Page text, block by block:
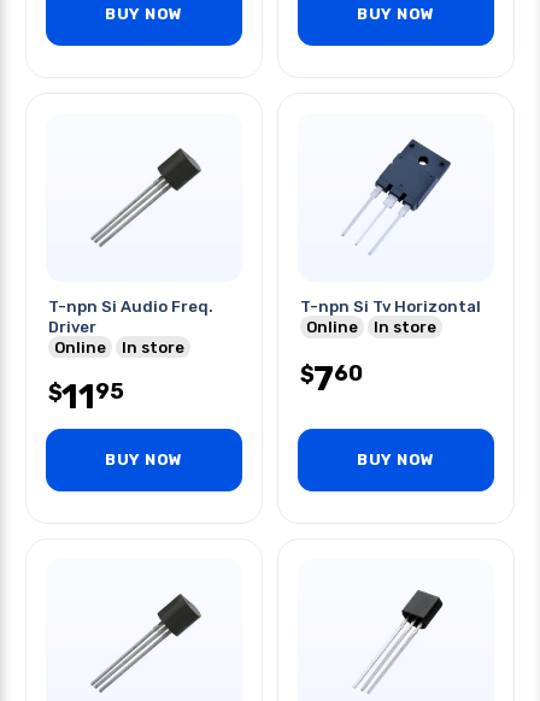
BUY NOW BUY NOW
T-npn Si Audio Freq.
Driver
Online
In store
$1195
BUY NOW
T-npn Si Tv Horizontal
Online
In store
$760
BUY NOW